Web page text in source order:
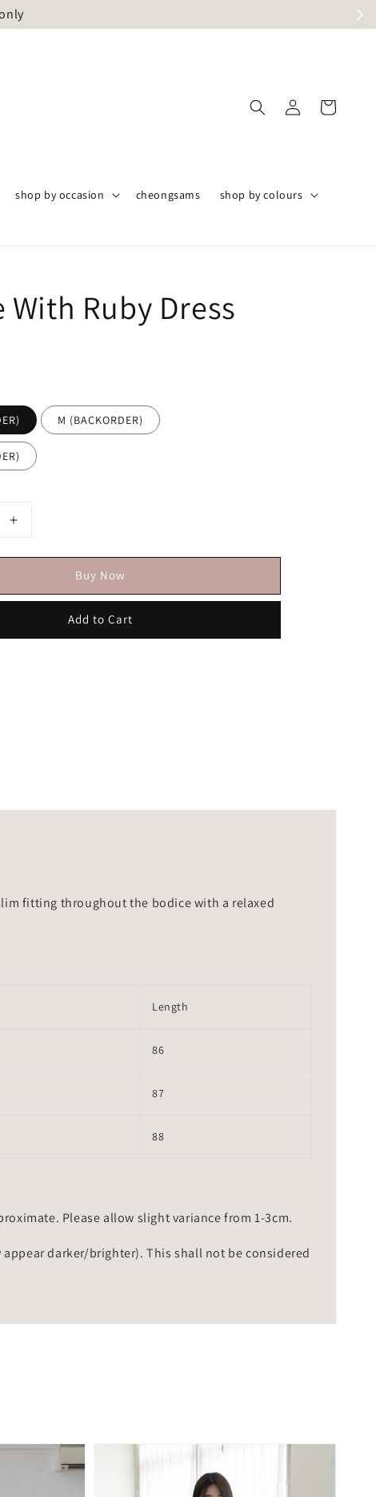
shop by occasion cheongsams shop by colours
With Ruby Dress
M (BACKORDER)
Buy Now
Add to Cart
fitting throughout the bodice with a relaxed
Length
86
87
88
Please allow slight variance from 1-3cm.
darker/brighter). This shall not be considered